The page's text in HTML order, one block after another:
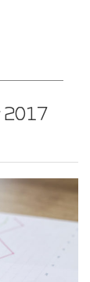
2017